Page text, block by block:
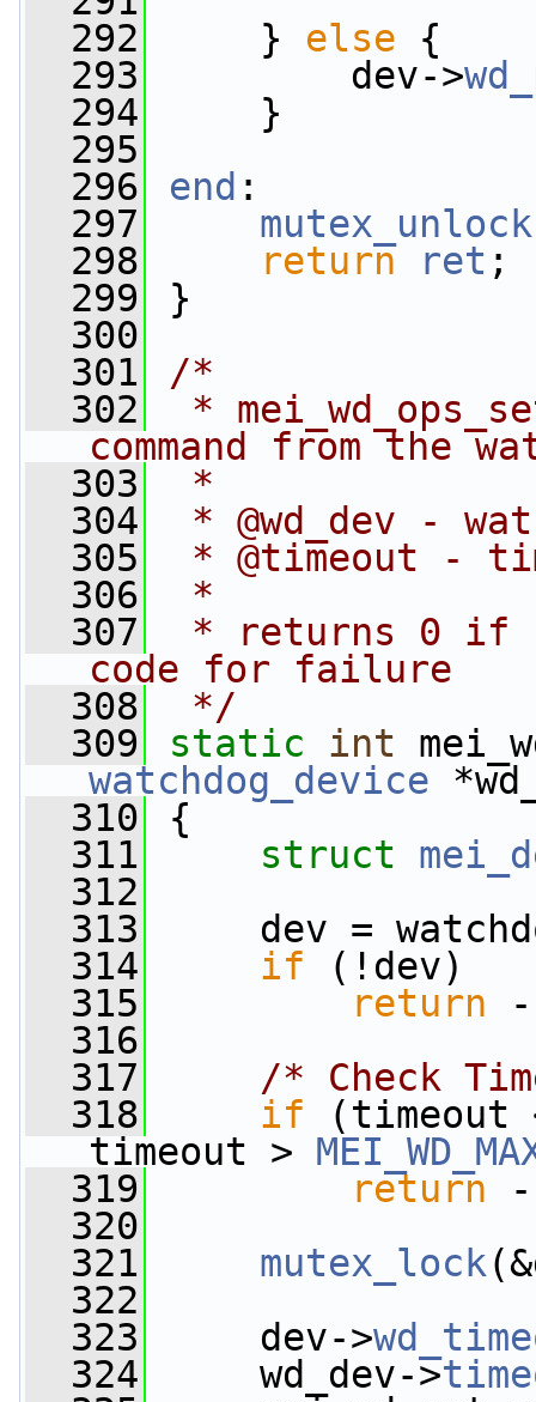
  292
} else {
  293
dev->
  294
}
  295
  296
end :
  297
mutex_unlock
  298
return ret ;
  299
}
  300
  301
/*
  302
*
command from the
  303
*
  304
* @wd_dev -
  305
* @timeout -
  306
*
  307
* returns 0 if
code for failure
  308
*/
  309
static int
watchdog_device
  310
{
  311
struct
  312
  313
dev =
  314
if (!dev)
  315
return -
  316
  317
/* Check
  318
if (timeout <
timeout >
  319
return -
  320
  321
mutex_lock
  322
  323
dev->
  324
wd_dev->